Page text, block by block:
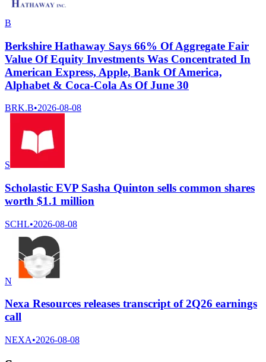
B
Berkshire Hathaway Says 66% Of Aggregate Fair
Value Of Equity Investments Was Concentrated In
American Express, Apple, Bank Of America,
Alphabet & Coca-Cola As Of June 30
BRK.B•2026-08-08
S
Scholastic EVP Sasha Quinton sells common shares
worth $1.1 million
SCHL•2026-08-08
N
Nexa Resources releases transcript of 2Q26 earnings
call
NEXA•2026-08-08